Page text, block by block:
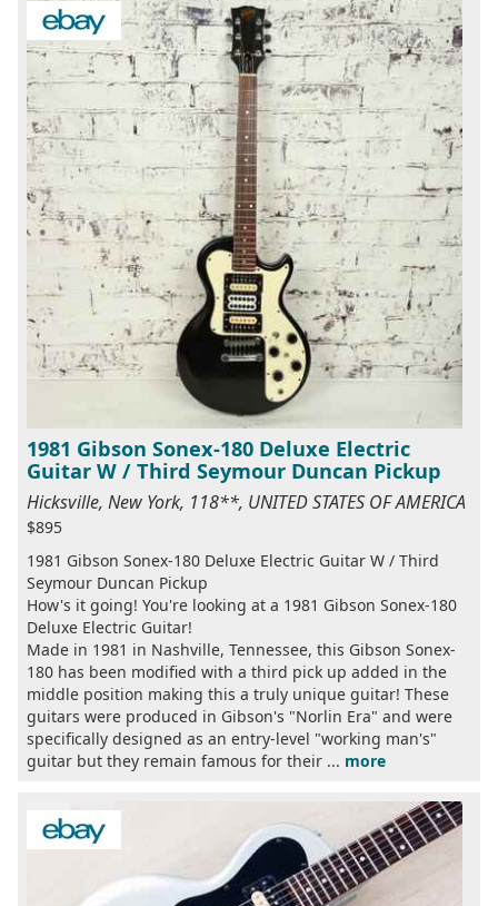
1981 Gibson Sonex-180 Deluxe Electric
Guitar W / Third Seymour Duncan Pickup
Hicksville, New York, 118**, UNITED STATES OF AMERICA
$895
1981 Gibson Sonex-180 Deluxe Electric Guitar W / Third
Seymour Duncan Pickup
How's it going! You're looking at a 1981 Gibson Sonex-180
Deluxe Electric Guitar!
Made in 1981 in Nashville, Tennessee, this Gibson Sonex-
180 has been modified with a third pick up added in the
middle position making this a truly unique guitar! These
guitars were produced in Gibson's "Norlin Era" and were
specifically designed as an entry-level "working man's"
guitar but they remain famous for their ... more